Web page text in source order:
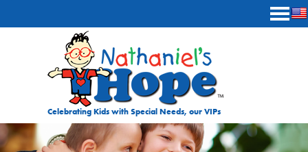
Celebrating Kids with Special Needs, our VIPs